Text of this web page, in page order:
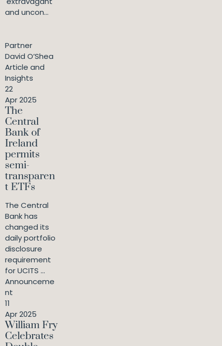
and uncon...
Partner
David O’Shea
Article and
Insights
22
Apr 2025
The
Central
Bank of
Ireland
permits
semi-
transparen
t ETFs
The Central
Bank has
changed its
daily portfolio
disclosure
requirement
for UCITS ...
Announceme
nt
11
Apr 2025
William Fry
Celebrates